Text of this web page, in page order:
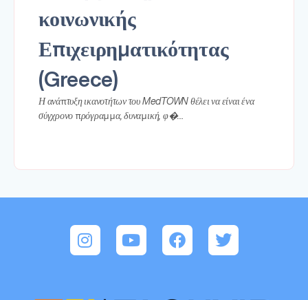
κοινωνικής
Επιχειρηματικότητας
(Greece)
Η ανάπτυξη ικανοτήτων του MedTOWN θέλει να είναι ένα
σύγχρονο πρόγραμμα, δυναμική, φ�…